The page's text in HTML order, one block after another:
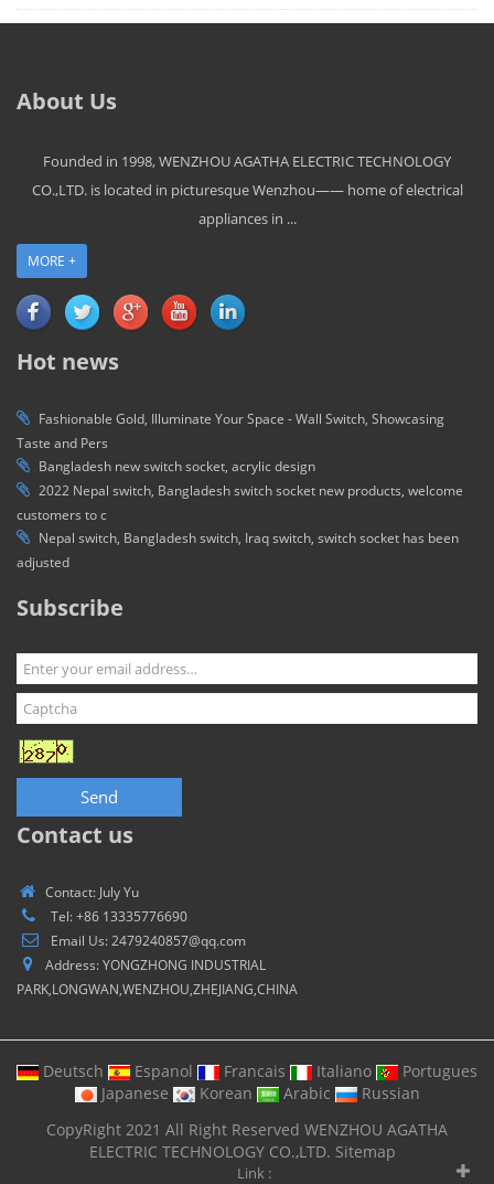
About Us
Founded in 1998, WENZHOU AGATHA ELECTRIC TECHNOLOGY
CO.,LTD. is located in picturesque Wenzhou—— home of electrical
appliances in ...
MORE +
Hot news
Fashionable Gold, Illuminate Your Space - Wall Switch, Showcasing
Taste and Pers
Bangladesh new switch socket, acrylic design
2022 Nepal switch, Bangladesh switch socket new products, welcome
customers to c
Nepal switch, Bangladesh switch, Iraq switch, switch socket has been
adjusted
Subscribe
Send
Contact us
Contact: July Yu
Tel: +86 13335776690
Email Us: 2479240857@qq.com
Address: YONGZHONG INDUSTRIAL
PARK,LONGWAN,WENZHOU,ZHEJIANG,CHINA
Deutsch Espanol Francais Italiano
Portugues
Japanese
Korean Arabic
Russian
CopyRight 2021 All Right Reserved WENZHOU AGATHA
ELECTRIC TECHNOLOGY CO.,LTD. Sitemap
Link :